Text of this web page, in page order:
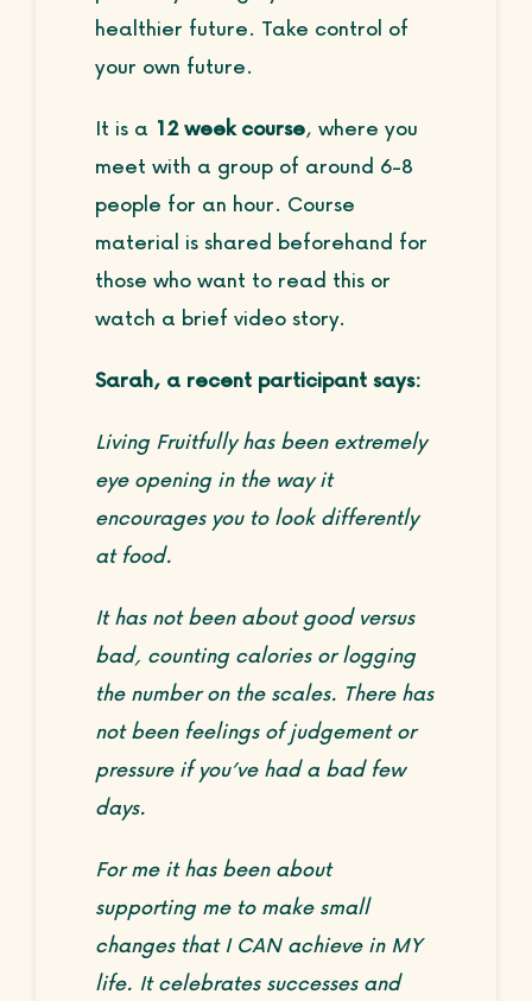
healthier future. Take control of
your own future.
It is a 12 week course, where you
meet with a group of around 6-8
people for an hour. Course
material is shared beforehand for
those who want to read this or
watch a brief video story.
Sarah, a recent participant says:
Living Fruitfully has been extremely
eye opening in the way it
encourages you to look differently
at food.
It has not been about good versus
bad, counting calories or logging
the number on the scales. There has
not been feelings of judgement or
pressure if you’ve had a bad few
days.
For me it has been about
supporting me to make small
changes that I CAN achieve in MY
life. It celebrates successes and